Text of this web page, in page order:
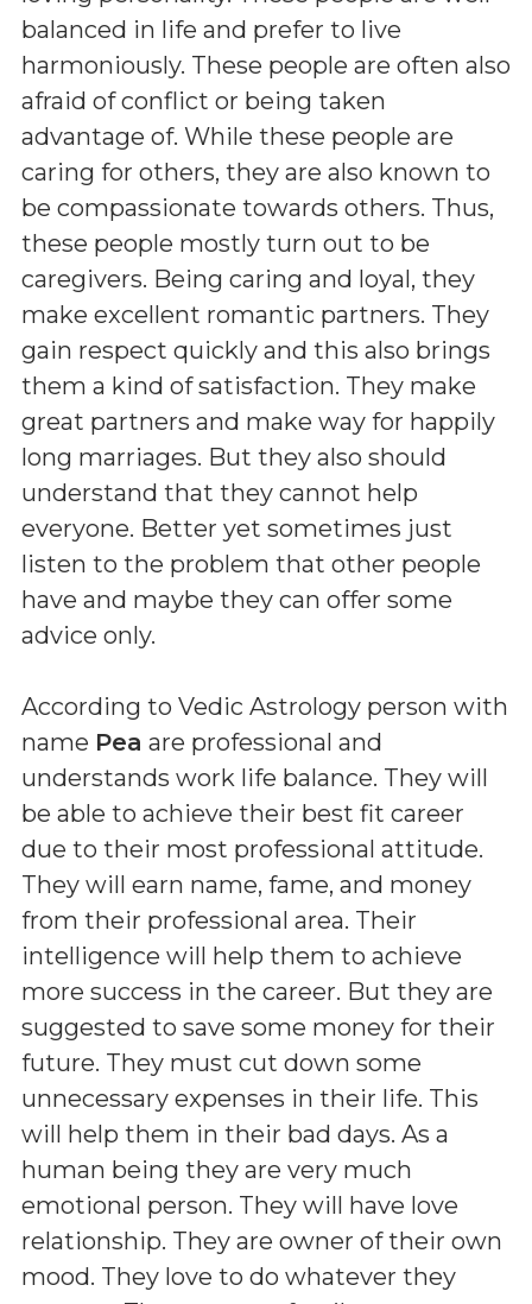
balanced in life and prefer to live
harmoniously. These people are often also
afraid of conflict or being taken
advantage of. While these people are
caring for others, they are also known to
be compassionate towards others. Thus,
these people mostly turn out to be
caregivers. Being caring and loyal, they
make excellent romantic partners. They
gain respect quickly and this also brings
them a kind of satisfaction. They make
great partners and make way for happily
long marriages. But they also should
understand that they cannot help
everyone. Better yet sometimes just
listen to the problem that other people
have and maybe they can offer some
advice only.
According to Vedic Astrology person with
name Pea are professional and
understands work life balance. They will
be able to achieve their best fit career
due to their most professional attitude.
They will earn name, fame, and money
from their professional area. Their
intelligence will help them to achieve
more success in the career. But they are
suggested to save some money for their
future. They must cut down some
unnecessary expenses in their life. This
will help them in their bad days. As a
human being they are very much
emotional person. They will have love
relationship. They are owner of their own
mood. They love to do whatever they